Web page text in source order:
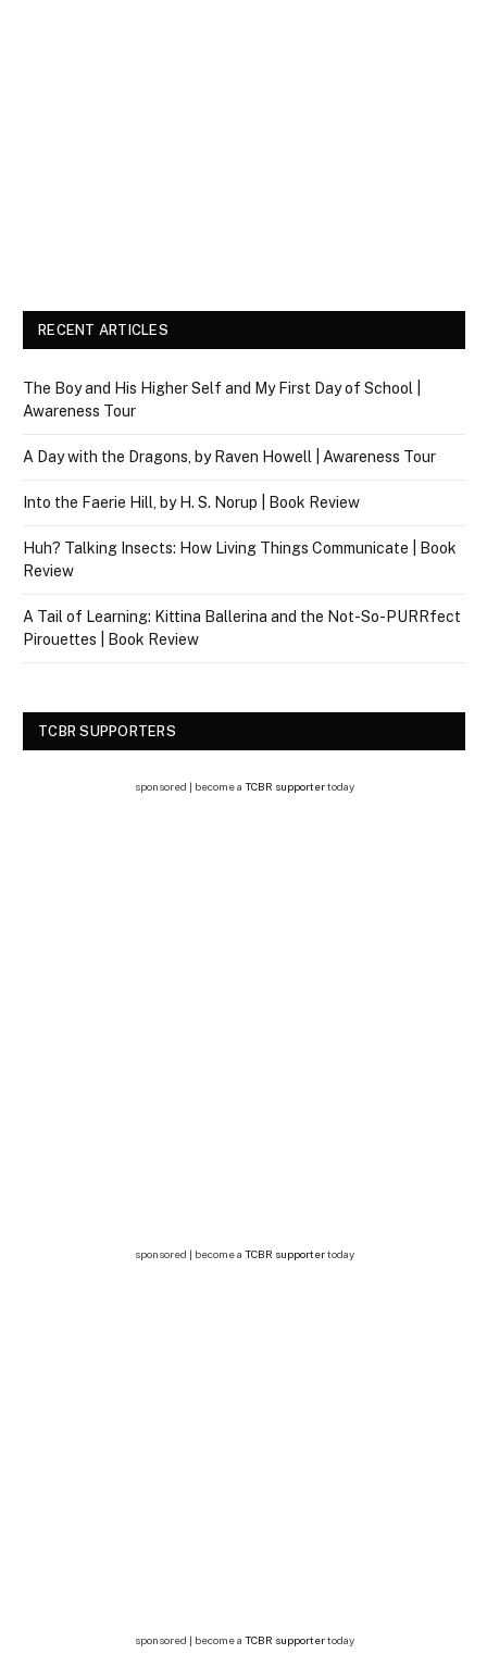
RECENT ARTICLES
The Boy and His Higher Self and My First Day of School |
Awareness Tour
A Day with the Dragons, by Raven Howell | Awareness Tour
Into the Faerie Hill, by H. S. Norup | Book Review
Huh? Talking Insects: How Living Things Communicate | Book
Review
A Tail of Learning: Kittina Ballerina and the Not-So-PURRfect
Pirouettes | Book Review
TCBR SUPPORTERS
sponsored | become a TCBR supportertoday
sponsored | become a TCBR supportertoday
sponsored | become a TCBR supportertoday